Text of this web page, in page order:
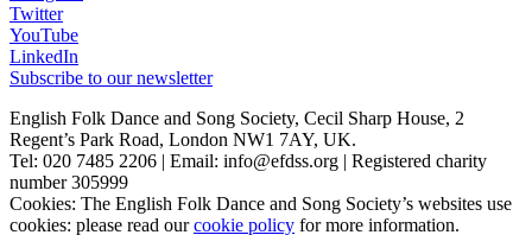
Twitter
YouTube
LinkedIn
Subscribe to our newsletter
English Folk Dance and Song Society, Cecil Sharp House, 2
Regent’s Park Road, London NW1 7AY, UK.
Tel: 020 7485 2206 | Email: info@efdss.org | Registered charity
number 305999
Cookies: The English Folk Dance and Song Society’s websites use
cookies: please read ourcookie policy for more information.